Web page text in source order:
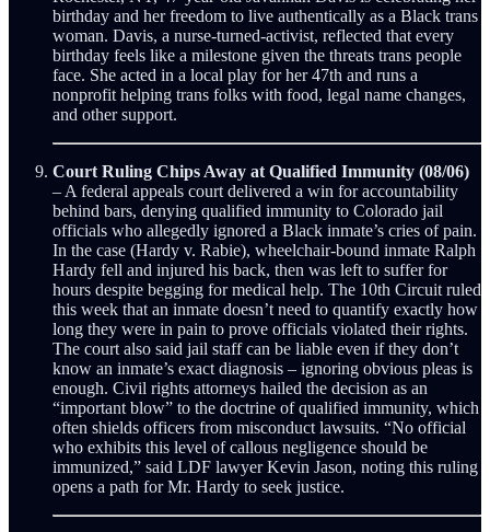
birthday and her freedom to live authentically as a Black trans
woman. Davis, a nurse-turned-activist, reflected that every
birthday feels like a milestone given the threats trans people
face. She acted in a local play for her 47th and runs a
nonprofit helping trans folks with food, legal name changes,
and other support.
Court Ruling Chips Away at Qualified Immunity (08/06)
– A federal appeals court delivered a win for accountability
behind bars, denying qualified immunity to Colorado jail
officials who allegedly ignored a Black inmate’s cries of pain.
In the case (Hardy v. Rabie), wheelchair-bound inmate Ralph
Hardy fell and injured his back, then was left to suffer for
hours despite begging for medical help. The 10th Circuit ruled
this week that an inmate doesn’t need to quantify exactly how
long they were in pain to prove officials violated their rights.
The court also said jail staff can be liable even if they don’t
know an inmate’s exact diagnosis – ignoring obvious pleas is
enough. Civil rights attorneys hailed the decision as an
“important blow” to the doctrine of qualified immunity, which
often shields officers from misconduct lawsuits. “No official
who exhibits this level of callous negligence should be
immunized,” said LDF lawyer Kevin Jason, noting this ruling
opens a path for Mr. Hardy to seek justice.